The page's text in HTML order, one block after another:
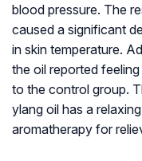
blood pressure. The
caused a significant
in skin temperature.
the oil reported
to the control group.
ylang oil has a
aromatherapy for